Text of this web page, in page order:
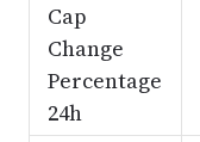
Cap
Change
Percentage
24h